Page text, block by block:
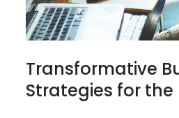
Transformative
Strategies for the